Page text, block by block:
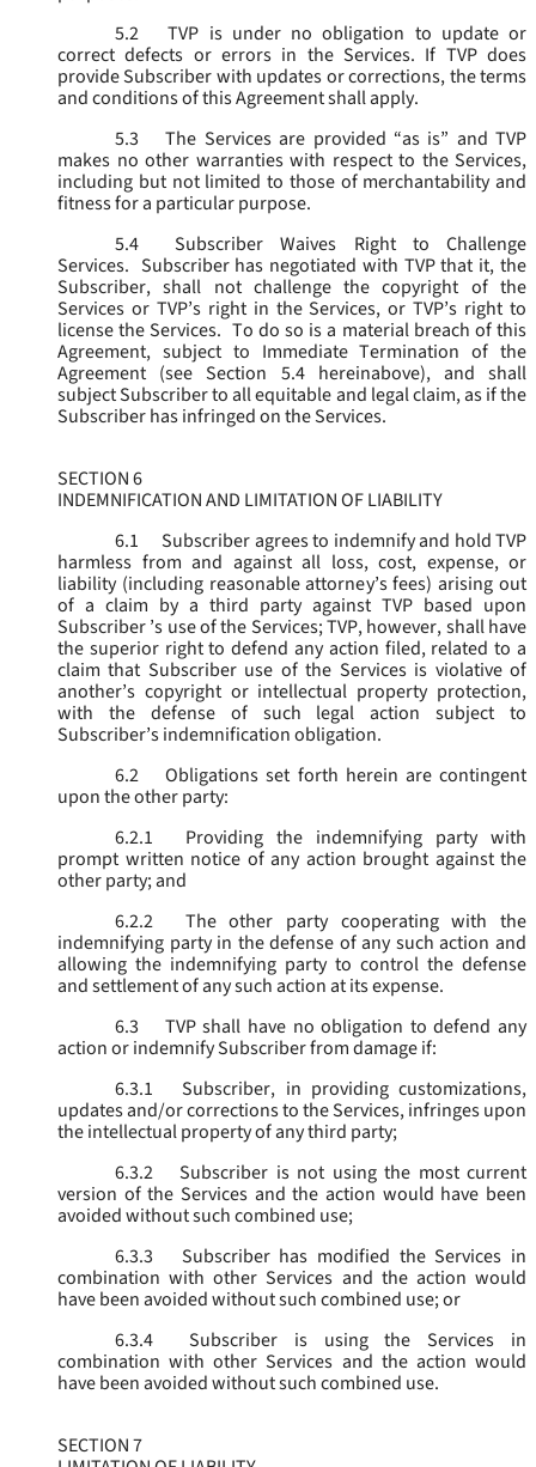
5.2
TVP is under no obligation to update or
correct defects or errors in the Services. If TVP does
provide Subscriber with updates or corrections, the terms
and conditions of this Agreement shall apply.
5.3
The Services are provided “as is” and TVP
makes no other warranties with respect to the Services,
including but not limited to those of merchantability and
fitness for a particular purpose.
5.4
Subscriber Waives Right to Challenge
Services. Subscriber has negotiated with TVP that it, the
Subscriber, shall not challenge the copyright of the
Services or TVP’s right in the Services, or TVP’s right to
license the Services. To do so is a material breach of this
Agreement, subject to Immediate Termination of the
Agreement (see Section 5.4 hereinabove), and shall
subject Subscriber to all equitable and legal claim, as if the
Subscriber has infringed on the Services.
SECTION 6
INDEMNIFICATION AND LIMITATION OF LIABILITY
6.1
Subscriber agrees to indemnify and hold TVP
harmless from and against all loss, cost, expense, or
liability (including reasonable attorney’s fees) arising out
of a claim by a third party against TVP based upon
Subscriber ’s use of the Services; TVP, however, shall have
the superior right to defend any action filed, related to a
claim that Subscriber use of the Services is violative of
another’s copyright or intellectual property protection,
with the defense of such legal action subject to
Subscriber’s indemnification obligation.
6.2
Obligations set forth herein are contingent
upon the other party:
6.2.1
Providing the indemnifying party with
prompt written notice of any action brought against the
other party; and
6.2.2
The other party cooperating with the
indemnifying party in the defense of any such action and
allowing the indemnifying party to control the defense
and settlement of any such action at its expense.
6.3
TVP shall have no obligation to defend any
action or indemnify Subscriber from damage if:
6.3.1
Subscriber, in providing customizations,
updates and/or corrections to the Services, infringes upon
the intellectual property of any third party;
6.3.2
Subscriber is not using the most current
version of the Services and the action would have been
avoided without such combined use;
6.3.3
Subscriber has modified the Services in
combination with other Services and the action would
have been avoided without such combined use; or
6.3.4
Subscriber is using the Services in
combination with other Services and the action would
have been avoided without such combined use.
SECTION 7